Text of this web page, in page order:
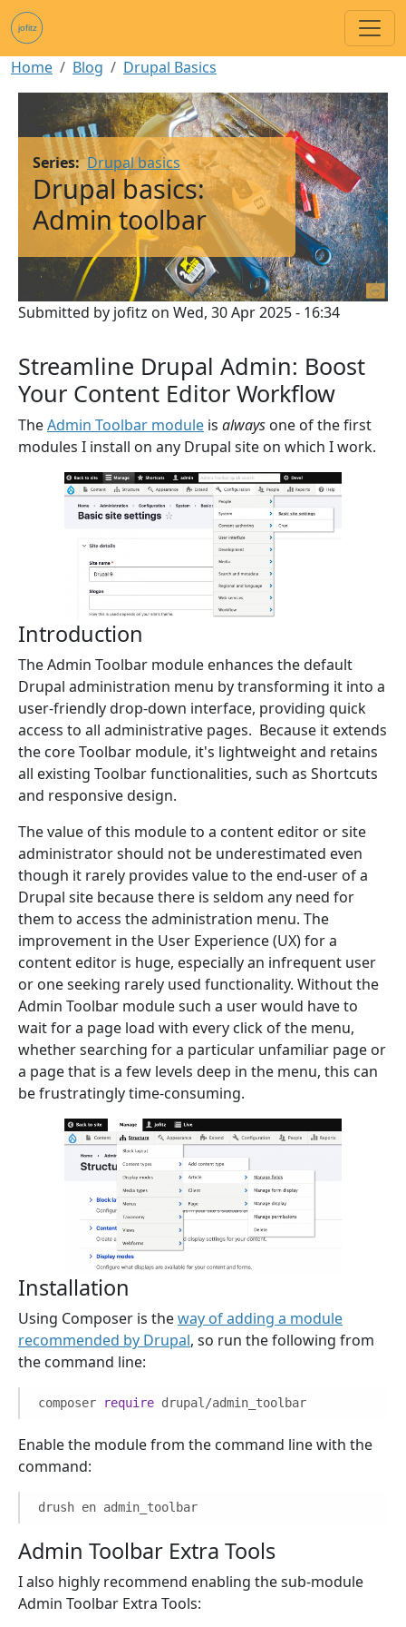
Skip to main content
Breadcrumb
Home Blog
Drupal Basics
Series Drupal basics
Drupal basics:
Admin toolbar
Submitted by jofitz on Wed, 30 Apr 2025 - 16:34
Streamline Drupal Admin: Boost
Your Content Editor Workflow
TheAdmin Toolbar module is always one of the first
modules I install on any Drupal site on which I work.
Introduction
The Admin Toolbar module enhances the default
Drupal administration menu by transforming it into a
user-friendly drop-down interface, providing quick
access to all administrative pages. Because it extends
the core Toolbar module, it's lightweight and retains
all existing Toolbar functionalities, such as Shortcuts
and responsive design.
The value of this module to a content editor or site
administrator should not be underestimated even
though it rarely provides value to the end-user of a
Drupal site because there is seldom any need for
them to access the administration menu. The
improvement in the User Experience (UX) for a
content editor is huge, especially an infrequent user
or one seeking rarely used functionality. Without the
Admin Toolbar module such a user would have to
wait for a page load with every click of the menu,
whether searching for a particular unfamiliar page or
a page that is a few levels deep in the menu, this can
be frustratingly time-consuming.
Installation
Using Composer is theway of adding a module
recommended by Drupal, so run the following from
the command line:
composer require drupal/admin_toolbar
Enable the module from the command line with the
command:
drush en admin_toolbar
Admin Toolbar Extra Tools
I also highly recommend enabling the sub-module
Admin Toolbar Extra Tools: